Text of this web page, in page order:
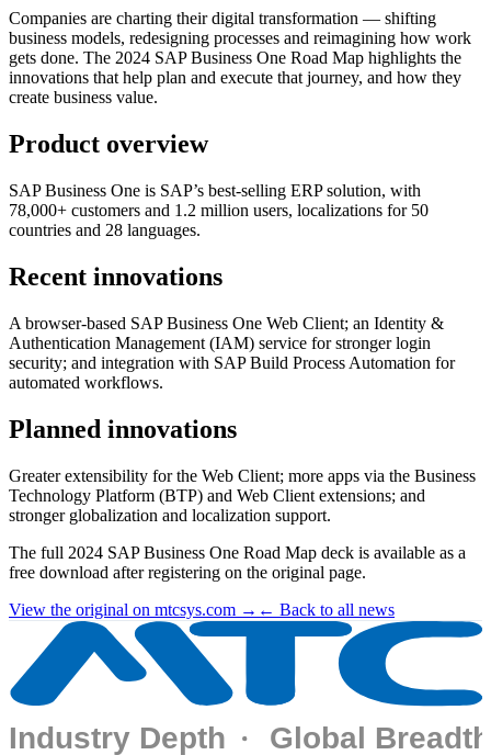
Companies are charting their digital transformation — shifting
business models, redesigning processes and reimagining how work
gets done. The 2024 SAP Business One Road Map highlights the
innovations that help plan and execute that journey, and how they
create business value.
Product overview
SAP Business One is SAP’s best-selling ERP solution, with
78,000+ customers and 1.2 million users, localizations for 50
countries and 28 languages.
Recent innovations
A browser-based SAP Business One Web Client; an Identity &
Authentication Management (IAM) service for stronger login
security; and integration with SAP Build Process Automation for
automated workflows.
Planned innovations
Greater extensibility for the Web Client; more apps via the Business
Technology Platform (BTP) and Web Client extensions; and
stronger globalization and localization support.
The full 2024 SAP Business One Road Map deck is available as a
free download after registering on the original page.
View the original on mtcsys.com → ← Back to all news